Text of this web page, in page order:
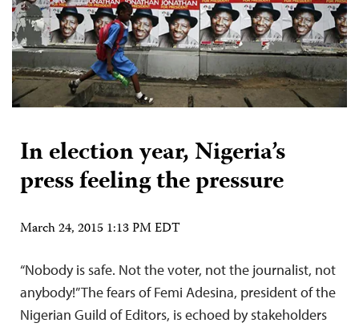
In election year, Nigeria’s
press feeling the pressure
March 24, 2015 1:13 PM EDT
“Nobody is safe. Not the voter, not the journalist, not
anybody!” The fears of Femi Adesina, president of the
Nigerian Guild of Editors, is echoed by stakeholders